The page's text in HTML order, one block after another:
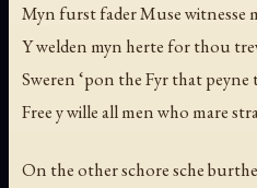
Myn furst fader Muse witnesse
Y welden myn herte for thou
Sweren ‘pon the Fyr that
Free y wille all men who mare
On the other schore sche